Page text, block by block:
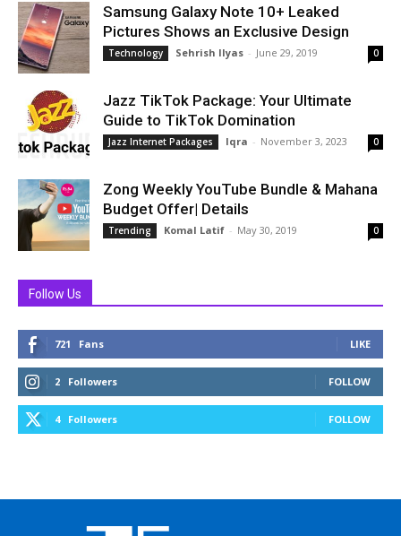
Samsung Galaxy Note 10+ Leaked
Pictures Shows an Exclusive Design
Technology Sehrish Ilyas - June 29, 2019 0
Jazz TikTok Package: Your Ultimate
Guide to TikTok Domination
Jazz Internet Packages Iqra - November 3, 2023 0
Zong Weekly YouTube Bundle & Mahana
Budget Offer| Details
Trending Komal Latif - May 30, 2019 0
Follow Us
721 Fans LIKE
2 Followers FOLLOW
4 Followers FOLLOW